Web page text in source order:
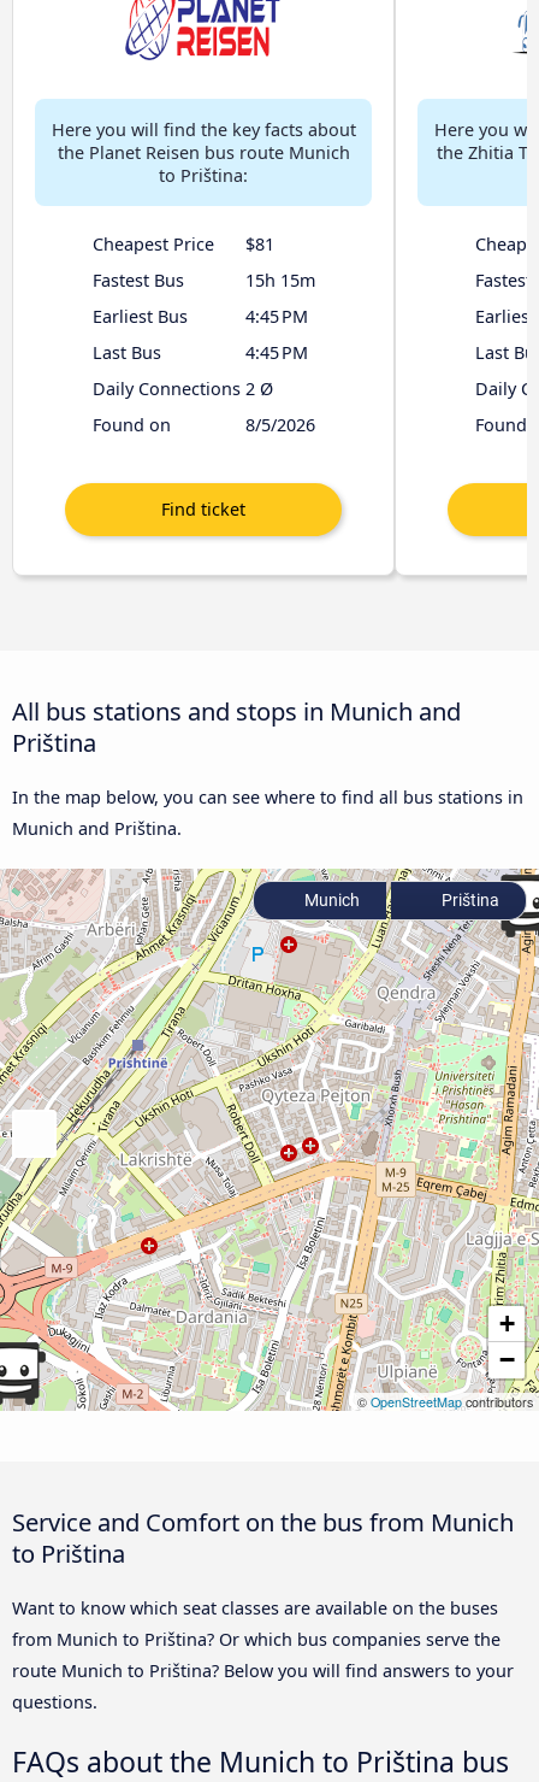
Here you will find the key facts about
the Planet Reisen bus route Munich
to Priština:
Cheapest Price
$81
Fastest Bus
15h 15m
Earliest Bus
4:45 PM
Last Bus
4:45 PM
Daily Connections 2 Ø
Found on
8/5/2026
Here you
the Zhitia
Fastest
Earliest
Last
Daily
Found
All bus stations and stops in Munich and
Priština
In the map below, you can see where to find all bus stations in
Munich and Priština.
+
−
© OpenStreetMap contributors
Munich Priština
Service and Comfort on the bus from Munich
to Priština
Want to know which seat classes are available on the buses
from Munich to Priština? Or which bus companies serve the
route Munich to Priština? Below you will find answers to your
questions.
FAQs about the Munich to Priština bus